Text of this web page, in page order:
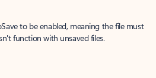
to be enabled, meaning the file must
function with unsaved files.